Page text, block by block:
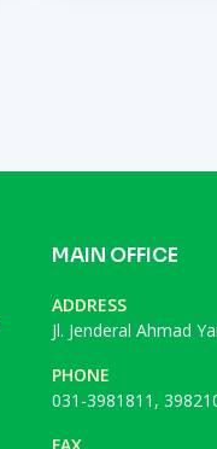
MAIN OFFICE
ADDRESS
Jl. Jenderal Ahmad
PHONE
031-3981811,